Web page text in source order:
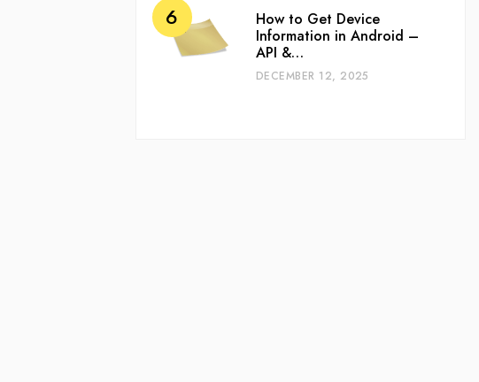
How to Get Device
Information in Android –
API &…
DECEMBER 12, 2025